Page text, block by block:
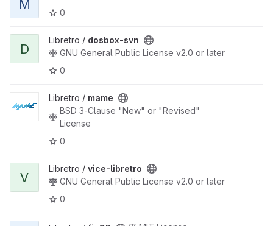
M
0
View dosbox-svn project
D
Libretro / dosbox-svn
GNU General Public License v2.0 or later
0
View mame project
Libretro / mame
BSD 3-Clause "New" or "Revised"
License
0
View vice-libretro project
V
Libretro / vice-libretro
GNU General Public License v2.0 or later
0